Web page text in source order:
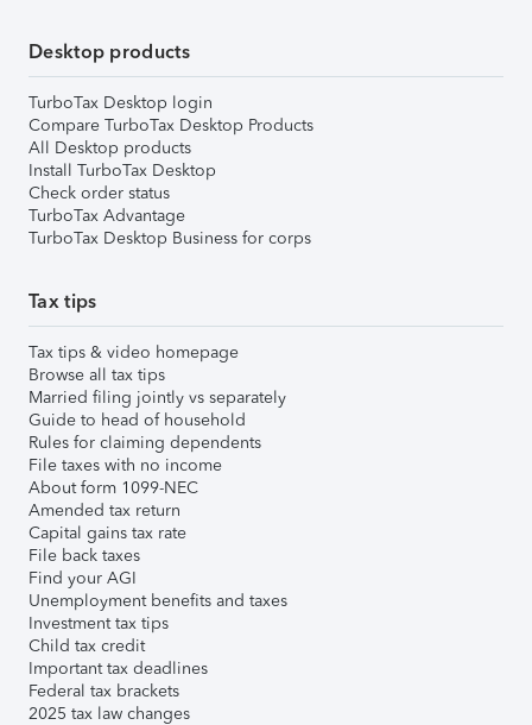
Desktop products
TurboTax Desktop login
Compare TurboTax Desktop Products
All Desktop products
Install TurboTax Desktop
Check order status
TurboTax Advantage
TurboTax Desktop Business for corps
Tax tips
Tax tips & video homepage
Browse all tax tips
Married filing jointly vs separately
Guide to head of household
Rules for claiming dependents
File taxes with no income
About form 1099-NEC
Amended tax return
Capital gains tax rate
File back taxes
Find your AGI
Unemployment benefits and taxes
Investment tax tips
Child tax credit
Important tax deadlines
Federal tax brackets
2025 tax law changes